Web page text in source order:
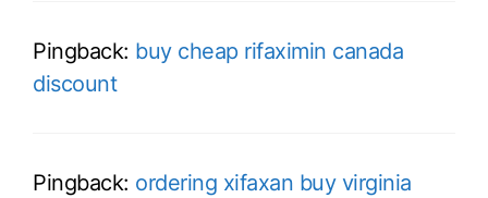
Pingback: buy cheap rifaximin canada
discount
Pingback: ordering xifaxan buy virginia